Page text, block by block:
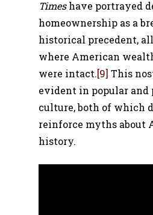
Timeshave portrayed
homeownership as a
historical precedent,
where American
were intact.[9] This
evident in popular
culture, both of which
reinforce myths about
history.